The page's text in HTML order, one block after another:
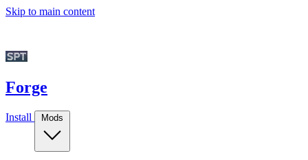
Skip to main content
Forge
Install Mods